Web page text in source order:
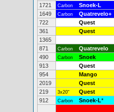
1721
Carbon Snoek-L
1649
Carbon Quatrevelo+
722
Quest
361
Quest
1365
871
Carbon Quatrevelo
490
Carbon Snoek
913
Quest
954
Mango
2019
Quest
219
3x20" Quest
912
Carbon Snoek-L*